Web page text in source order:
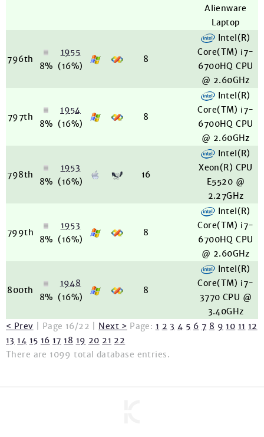
Alienware
Laptop
796th
8%
1955
(16%)
8
Intel(R)
Core(TM) i7-
6700HQ CPU
@ 2.60GHz
797th
8%
1954
(16%)
8
Intel(R)
Core(TM) i7-
6700HQ CPU
@ 2.60GHz
798th
8%
1953
(16%)
16
Intel(R)
Xeon(R) CPU
E5520 @
2.27GHz
799th
8%
1953
(16%)
8
Intel(R)
Core(TM) i7-
6700HQ CPU
@ 2.60GHz
800th
8%
1948
(16%)
8
Intel(R)
Core(TM) i7-
3770 CPU @
3.40GHz
< Prev | Page 16/22 | Next > Page: 1 2 3 4 5 6 7 8 9 10 11 12
13 14 15 16 17 18 19 20 21 22
There are 1099 total database entries.